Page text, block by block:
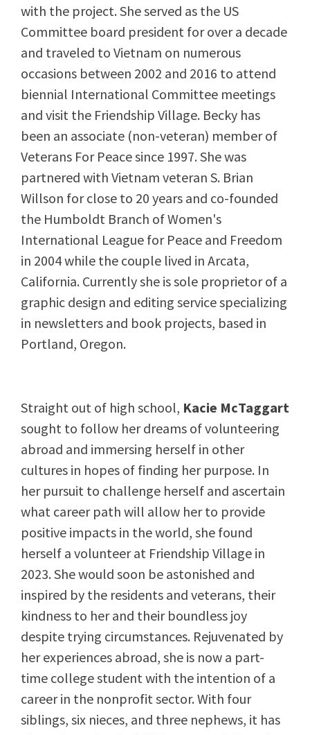
with the project. She served as the US
Committee board president for over a decade
and traveled to Vietnam on numerous
occasions between 2002 and 2016 to attend
biennial International Committee meetings
and visit the Friendship Village. Becky has
been an associate (non-veteran) member of
Veterans For Peace since 1997. She was
partnered with Vietnam veteran S. Brian
Willson for close to 20 years and co-founded
the Humboldt Branch of Women's
International League for Peace and Freedom
in 2004 while the couple lived in Arcata,
California. Currently she is sole proprietor of a
graphic design and editing service specializing
in newsletters and book projects, based in
Portland, Oregon.
Straight out of high school, Kacie McTaggart
sought to follow her dreams of volunteering
abroad and immersing herself in other
cultures in hopes of finding her purpose. In
her pursuit to challenge herself and ascertain
what career path will allow her to provide
positive impacts in the world, she found
herself a volunteer at Friendship Village in
2023. She would soon be astonished and
inspired by the residents and veterans, their
kindness to her and their boundless joy
despite trying circumstances. Rejuvenated by
her experiences abroad, she is now a part-
time college student with the intention of a
career in the nonprofit sector. With four
siblings, six nieces, and three nephews, it has